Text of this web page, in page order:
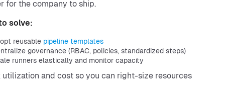
for the company to ship.
solve:
reusable pipeline templates
governance (RBAC, policies, standardized steps)
runners elastically and monitor capacity
utilization and cost so you can right-size resources